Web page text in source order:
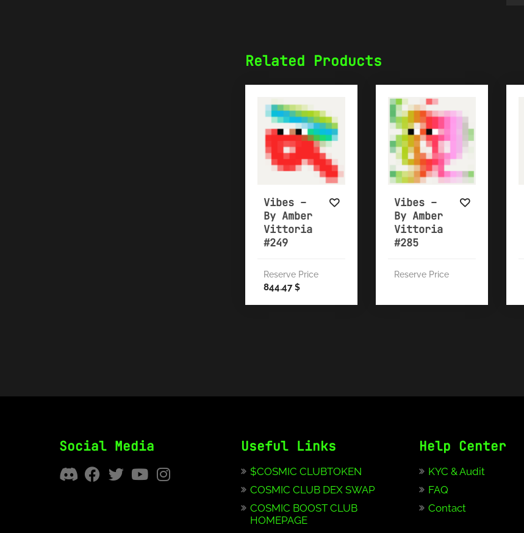
Related Products
Vibes –
By Amber
Vittoria
#249
Reserve Price
844.47$
Vibes –
By Amber
Vittoria
#285
Reserve Price
Social Media Useful Links
$COSMIC CLUBTOKEN
COSMIC CLUB DEX SWAP
COSMIC BOOST CLUB
HOMEPAGE
Help Center
KYC & Audit
FAQ
Contact